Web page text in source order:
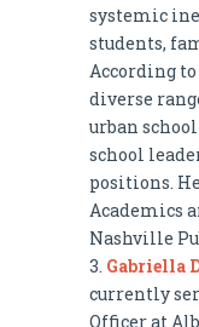
systemic
students,
According to
diverse
urban
school
positions.
Academics
Nashville
Gabriella
currently
Officer at